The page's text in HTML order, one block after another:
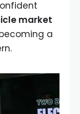
market
a